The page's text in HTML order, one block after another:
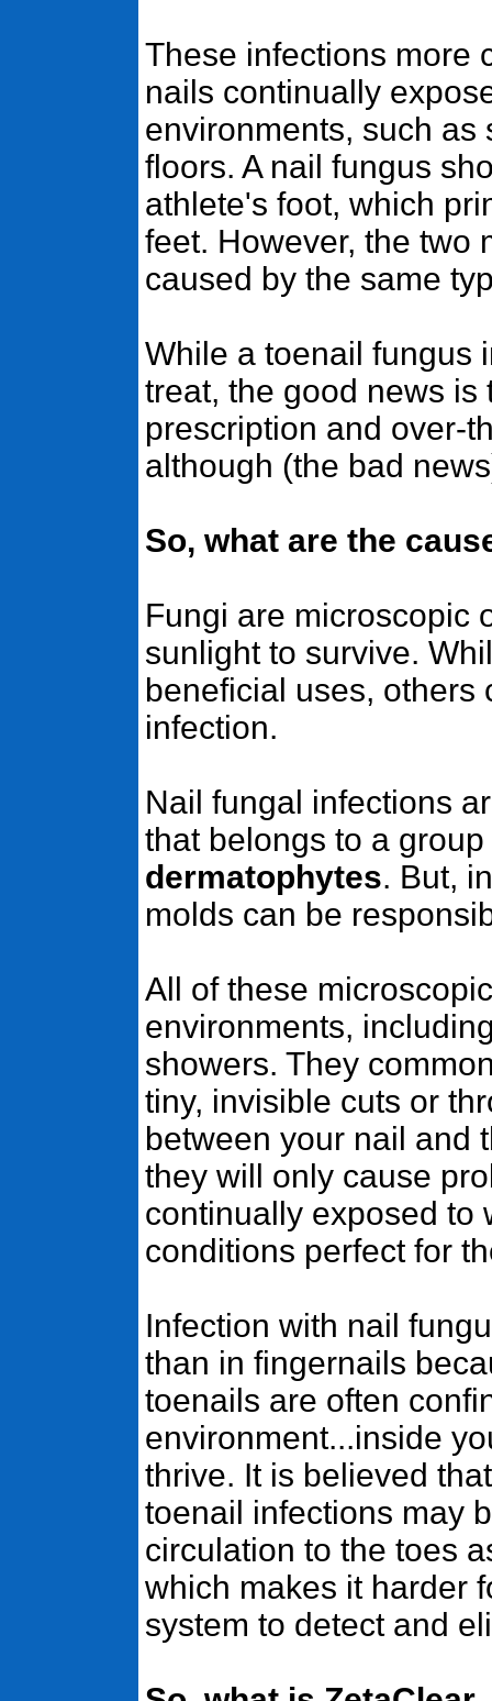
These infections more
nails continually
environments, such as
floors. A nail fungus
athlete's foot, which
feet. However, the two
caused by the same
While a toenail fungus
treat, the good news is
prescription and over-
although (the bad
So, what are the
Fungi are microscopic
sunlight to survive.
beneficial uses,
infection.
Nail fungal infections
that belongs to a
dermatophytes. But,
molds can be
All of these
environments,
showers. They
tiny, invisible cuts or
between your nail and
they will only cause
continually exposed to
conditions perfect for
Infection with nail
than in fingernails
toenails are often
environment...inside
thrive. It is believed
toenail infections may
circulation to the toes
which makes it harder
system to detect and